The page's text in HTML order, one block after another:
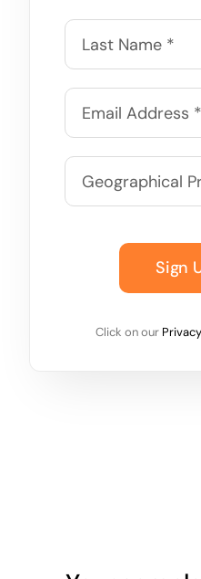
Sign
Click on our